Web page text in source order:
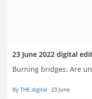
23 June 2022 digital
Burning bridges: Are
By THE digital 23 June